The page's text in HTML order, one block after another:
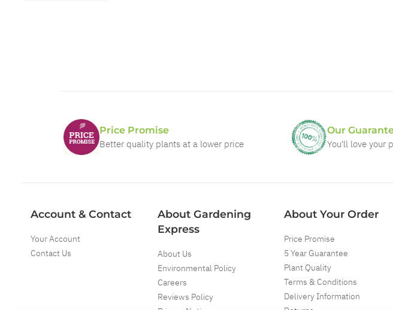
Price Promise
Better quality plants at a lower price
Our
You'll love your
Account & Contact
Your Account
Contact Us
About Gardening
Express
About Us
Environmental Policy
Careers
Reviews Policy
About Your Order
Price Promise
5 Year Guarantee
Plant Quality
Terms & Conditions
Delivery Information